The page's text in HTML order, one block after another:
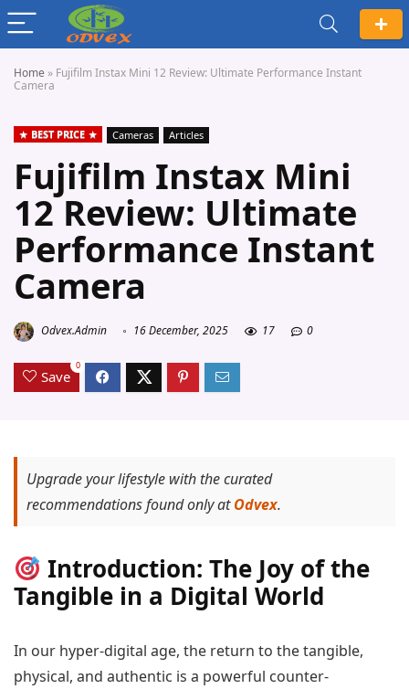
Home » Fujifilm Instax Mini 12 Review: Ultimate Performance Instant
Camera
BEST PRICE Cameras Articles
Fujifilm Instax Mini
12 Review: Ultimate
Performance Instant
Camera
Odvex.Admin 16 December, 2025 17 0
Save
0
Upgrade your lifestyle with the curated
recommendations found only atOdvex.
Introduction: The Joy of the
Tangible in a Digital World
In our hyper-digital age, the return to the tangible,
physical, and authentic is a powerful counter-